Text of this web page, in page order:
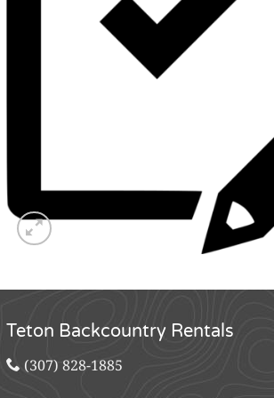
Teton Backcountry Rentals
(307) 828-1885